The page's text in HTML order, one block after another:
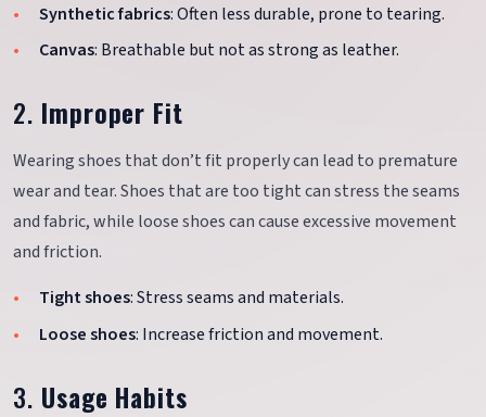
Synthetic fabrics: Often less durable, prone to tearing.
Canvas: Breathable but not as strong as leather.
2. Improper Fit
Wearing shoes that don’t fit properly can lead to premature
wear and tear. Shoes that are too tight can stress the seams
and fabric, while loose shoes can cause excessive movement
and friction.
Tight shoes: Stress seams and materials.
Loose shoes: Increase friction and movement.
3. Usage Habits